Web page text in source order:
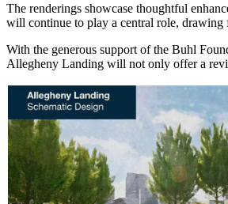
The renderings showcase thoughtful
will continue to play a central role, drawing
With the generous support of the Buhl
Allegheny Landing will not only offer a